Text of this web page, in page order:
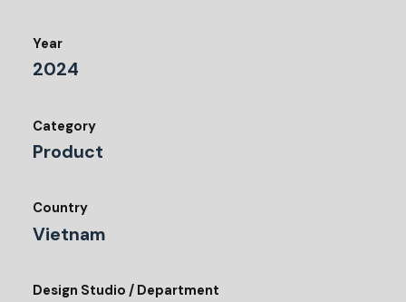
Year
2024
Category
Product
Country
Vietnam
Design Studio / Department